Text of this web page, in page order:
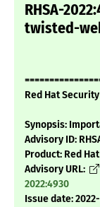
RHSA-
twisted-
Red Hat
Synopsis:
Advisory ID:
Product: Red
Advisory URL:
2022:4930
Issue date: